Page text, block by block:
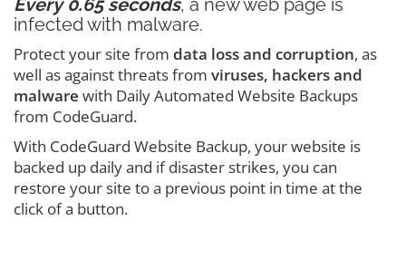
Every 0.65 seconds, a new web page is
infected with malware.
Protect your site from data loss and corruption, as
well as against threats from viruses, hackers and
malware with Daily Automated Website Backups
from CodeGuard.
With CodeGuard Website Backup, your website is
backed up daily and if disaster strikes, you can
restore your site to a previous point in time at the
click of a button.